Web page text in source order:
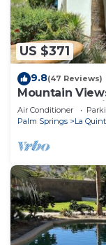
US $371
9.8(47 Reviews)
Mountain
Townhome,
(L55)
Air Conditioner
Palm Springs
La